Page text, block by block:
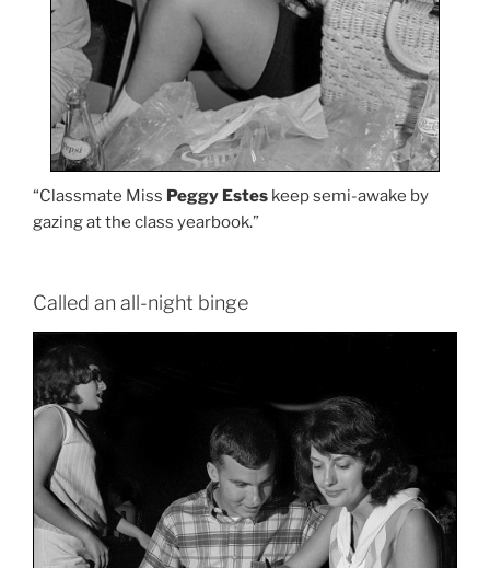
“Classmate Miss Peggy Estes keep semi-awake by
gazing at the class yearbook.”
Called an all-night binge